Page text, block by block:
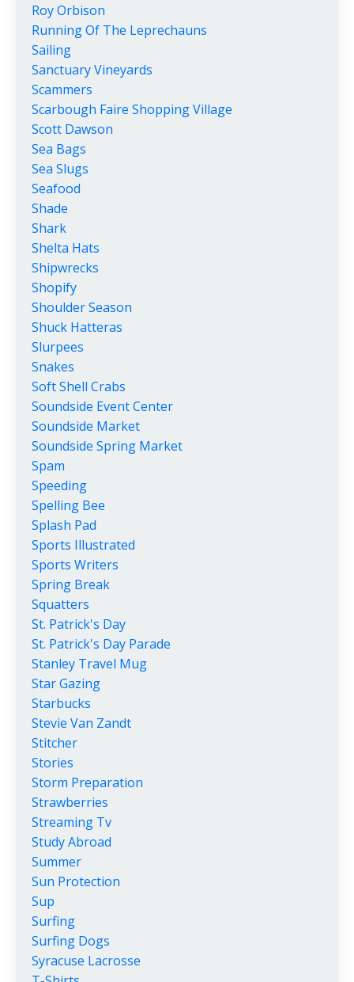
Roy Orbison
Running Of The Leprechauns
Sailing
Sanctuary Vineyards
Scammers
Scarbough Faire Shopping Village
Scott Dawson
Sea Bags
Sea Slugs
Seafood
Shade
Shark
Shelta Hats
Shipwrecks
Shopify
Shoulder Season
Shuck Hatteras
Slurpees
Snakes
Soft Shell Crabs
Soundside Event Center
Soundside Market
Soundside Spring Market
Spam
Speeding
Spelling Bee
Splash Pad
Sports Illustrated
Sports Writers
Spring Break
Squatters
St. Patrick's Day
St. Patrick's Day Parade
Stanley Travel Mug
Star Gazing
Starbucks
Stevie Van Zandt
Stitcher
Stories
Storm Preparation
Strawberries
Streaming Tv
Study Abroad
Summer
Sun Protection
Sup
Surfing
Surfing Dogs
Syracuse Lacrosse